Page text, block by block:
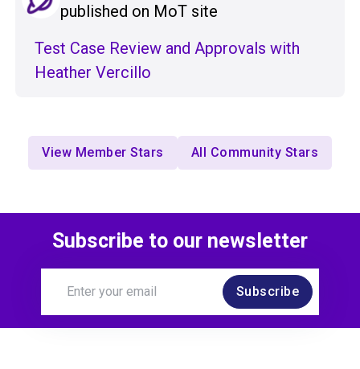
published on MoT site
Test Case Review and Approvals with
Heather Vercillo
View Member Stars All Community Stars
Subscribe to our newsletter
Subscribe